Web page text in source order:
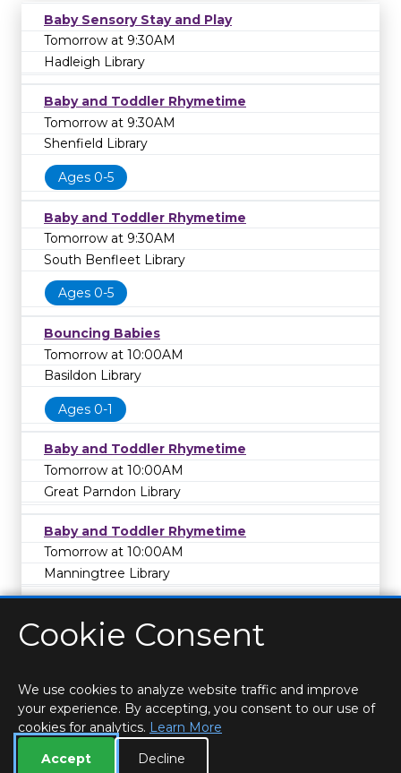
Baby Sensory Stay and Play
Tomorrow at 9:30AM
Hadleigh Library
Baby and Toddler Rhymetime
Tomorrow at 9:30AM
Shenfield Library
Ages 0-5
Baby and Toddler Rhymetime
Tomorrow at 9:30AM
South Benfleet Library
Ages 0-5
Bouncing Babies
Tomorrow at 10:00AM
Basildon Library
Ages 0-1
Baby and Toddler Rhymetime
Tomorrow at 10:00AM
Great Parndon Library
Baby and Toddler Rhymetime
Tomorrow at 10:00AM
Manningtree Library
HOME LOCATIONS & HOURS
PRIVACY
ROOM BOOKINGS
Cookie Consent
We use cookies to analyze website traffic and improve
your experience. By accepting, you consent to our use of
cookies for analytics. Learn More
Accept
Decline